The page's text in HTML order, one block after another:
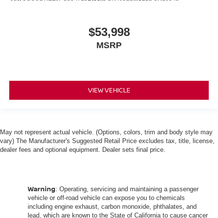
keeping you safe, and that’s why there are height
adjustable rear seat head restraints. They allow you to
place the restraint at the correct height behind your
Steering wheel material: Leatherette steering
wheel
Rear head restraint control: Manual rear seat
head restraint control
and out of the vehicle. With the manual telescopic
steering wheel, you can find the perfect position for all
situations.
$53,998
MSRP
VIEW VEHICLE
May not represent actual vehicle. (Options, colors, trim and body style may
vary) The Manufacturer's Suggested Retail Price excludes tax, title, license,
dealer fees and optional equipment. Dealer sets final price.
Warning: Operating, servicing and maintaining a passenger
vehicle or off-road vehicle can expose you to chemicals
including engine exhaust, carbon monoxide, phthalates, and
lead, which are known to the State of California to cause cancer